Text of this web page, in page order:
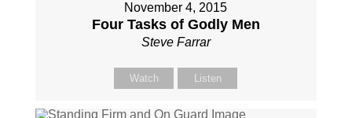
November 4, 2015
Four Tasks of Godly Men
Steve Farrar
Watch Listen